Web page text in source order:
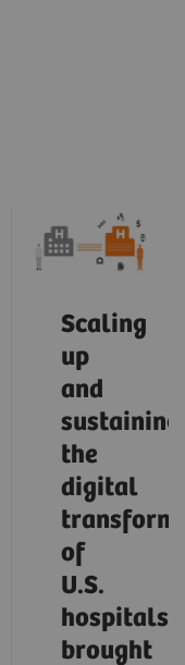
Scaling
up
and
sustaining
the
digital
of
U.S.
hospitals
brought